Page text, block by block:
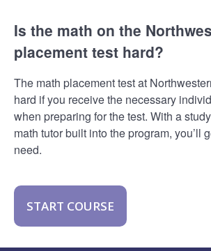
Is the math on the
placement test hard?
The math placement test at
hard if you receive the necessary
when preparing for the test. With a
math tutor built into the program, you’ll
need.
START COURSE